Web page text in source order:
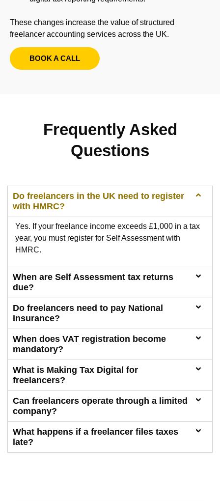
These changes increase the value of structured
freelancer accounting services across the UK.
BOOK A CALL
Frequently Asked
Questions
Do freelancers in the UK need to register
with HMRC?
Yes. If your freelance income exceeds £1,000 in a tax
year, you must register for Self Assessment with
HMRC.
When are Self Assessment tax returns
due?
Do freelancers need to pay National
Insurance?
When does VAT registration become
mandatory?
What is Making Tax Digital for
freelancers?
Can freelancers operate through a limited
company?
What happens if a freelancer files taxes
late?